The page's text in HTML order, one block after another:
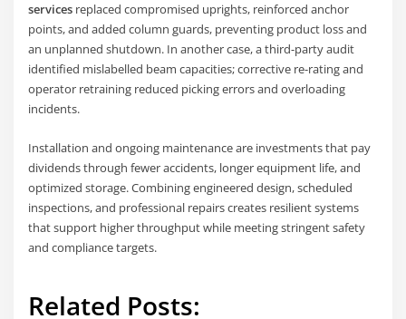
services replaced compromised uprights, reinforced anchor
points, and added column guards, preventing product loss and
an unplanned shutdown. In another case, a third-party audit
identified mislabelled beam capacities; corrective re-rating and
operator retraining reduced picking errors and overloading
incidents.
Installation and ongoing maintenance are investments that pay
dividends through fewer accidents, longer equipment life, and
optimized storage. Combining engineered design, scheduled
inspections, and professional repairs creates resilient systems
that support higher throughput while meeting stringent safety
and compliance targets.
Related Posts: